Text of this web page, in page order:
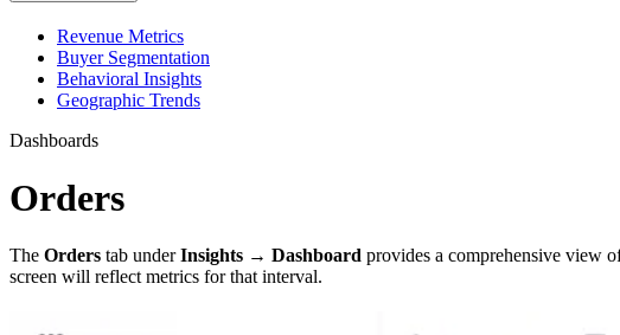
Revenue Metrics
Buyer Segmentation
Behavioral Insights
Geographic Trends
Dashboards
Orders
The Orders tab underInsights → Dashboard provides a comprehensive view
screen will reflect metrics for that interval.